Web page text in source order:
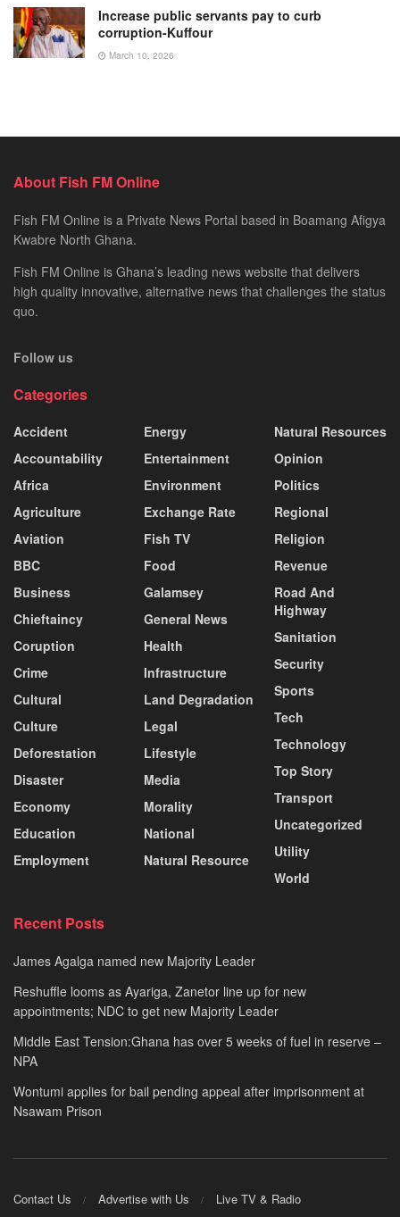
Increase public servants pay to curb
corruption-Kuffour
March 10, 2026
About Fish FM Online
Fish FM Online is a Private News Portal based in Boamang Afigya
Kwabre North Ghana.
Fish FM Online is Ghana’s leading news website that delivers
high quality innovative, alternative news that challenges the status
quo.
Follow us
Categories
Accident
Accountability
Africa
Agriculture
Aviation
BBC
Business
Chieftaincy
Coruption
Crime
Cultural
Culture
Deforestation
Disaster
Economy
Education
Employment
Energy
Entertainment
Environment
Exchange Rate
Fish TV
Food
Galamsey
General News
Health
Infrastructure
Land Degradation
Legal
Lifestyle
Media
Morality
National
Natural Resource
Natural Resources
Opinion
Politics
Regional
Religion
Revenue
Road And
Highway
Sanitation
Security
Sports
Tech
Technology
Top Story
Transport
Uncategorized
Utility
World
Recent Posts
James Agalga named new Majority Leader
Reshuffle looms as Ayariga, Zanetor line up for new
appointments; NDC to get new Majority Leader
Middle East Tension:Ghana has over 5 weeks of fuel in reserve –
NPA
Wontumi applies for bail pending appeal after imprisonment at
Nsawam Prison
Contact Us Advertise with Us Live TV & Radio